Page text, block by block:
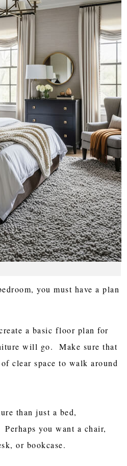
you must have a plan
a basic floor plan for
will go. Make sure that
clear space to walk around
than just a bed,
you want a chair,
or bookcase.